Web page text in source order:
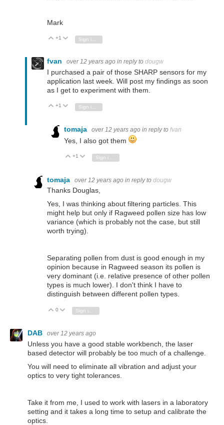
Mark
Vote Up
+1 Vote Down
fvan over 12 years ago in reply to dougw
I purchased a pair of those SHARP sensors for my
application last week. Will post my findings as soon
as I get to experiment with them.
Vote Up
+1 Vote Down
tomaja over 12 years ago in reply to fvan
Yes, I also got them
Vote Up
+1 Vote Down
tomaja over 12 years ago in reply to dougw
Thanks Douglas,
Yes, I was thinking about filtering particles. This
might help but only if Ragweed pollen size has low
variance (which is probably not the case, but still
worth trying).
Separating pollen from dust is good enough in my
opinion because in Ragweed season its pollen is
very dominant (i.e. relative presence of other pollen
types is much lower). I don't think I have to
distinguish between different pollen types.
Vote Up
0 Vote Down
Sign in to reply
DAB over 12 years ago
Unless you have a good stable workbench, the laser
based detector will probably be too much of a challenge.
You will need to eliminate all vibration and adjust your
optics to very tight tolerances.
Take it from me, I used to work with lasers in a laboratory
setting and it takes a long time to setup and calibrate the
optics.